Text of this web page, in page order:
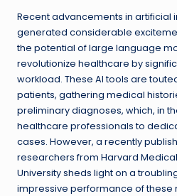
Recent advancements in artificial
generated considerable
the potential of large language
revolutionize healthcare by
workload. These AI tools are
patients, gathering medical
preliminary diagnoses, which, in
healthcare professionals to
cases. However, a recently
researchers from Harvard
University sheds light on a
impressive performance of these